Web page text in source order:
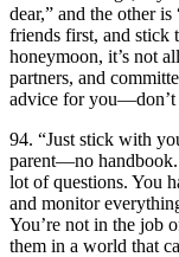
dear,” and the other
friends first, and stick
honeymoon, it’s not
partners, and
advice for you—don’t
94. “Just stick with
parent—no handbook.
lot of questions. You
and monitor
You’re not in the job
them in a world that